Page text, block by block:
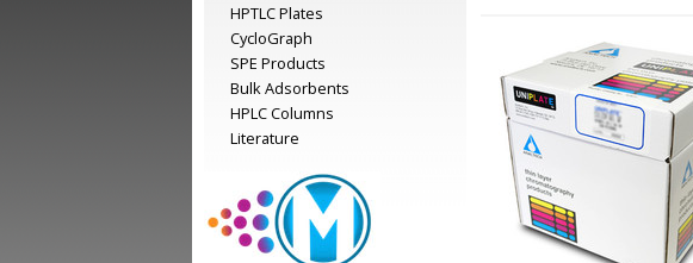
HPTLC Plates
CycloGraph
SPE Products
Bulk Adsorbents
HPLC Columns
Literature